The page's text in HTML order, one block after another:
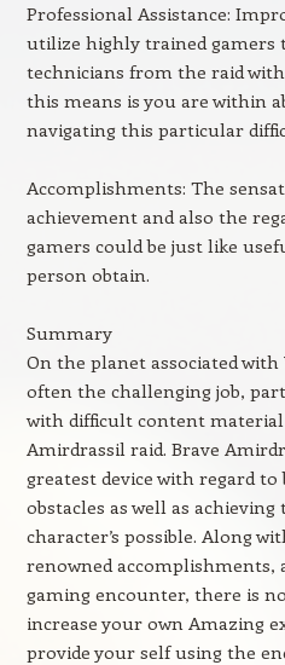
Professional Assistance:
utilize highly trained gamers
technicians from the raid
this means is you are within
navigating this particular
Accomplishments: The
achievement and also the
gamers could be just like
person obtain.
Summary
On the planet associated with
often the challenging job,
with difficult content material
Amirdrassil raid. Brave
greatest device with regard
obstacles as well as
character’s possible. Along
renowned accomplishments,
gaming encounter, there is
increase your own Amazing
provide your self using the